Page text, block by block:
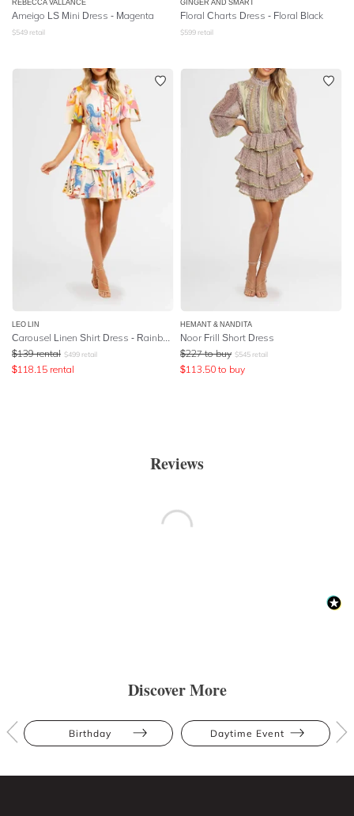
REBECCA VALLANCE
Ameigo LS Mini Dress - Magenta
$549 retail
GINGER AND SMART
Floral Charts Dress - Floral Black
$599 retail
LEO LIN
$139 rental $499 retail
$118.15 rental
HEMANT & NANDITA
Noor Frill Short Dress
$227 to buy $545 retail
$113.50 to buy
Reviews
Discover More
Birthday Daytime Event